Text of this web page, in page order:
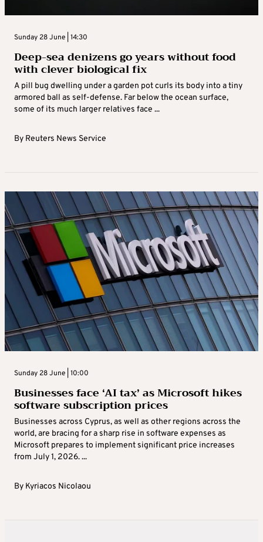
Sunday 28 June | 14:30
Deep-sea denizens go years without food
with clever biological fix
A pill bug dwelling under a garden pot curls its body into a tiny
armored ball as self-defense. Far below the ocean surface,
some of its much larger relatives face ...
By Reuters News Service
Sunday 28 June | 10:00
Businesses face ‘AI tax’ as Microsoft hikes
software subscription prices
Businesses across Cyprus, as well as other regions across the
world, are bracing for a sharp rise in software expenses as
Microsoft prepares to implement significant price increases
from July 1, 2026. ...
By Kyriacos Nicolaou